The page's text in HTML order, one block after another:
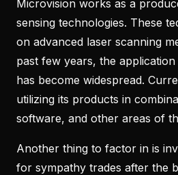
Microvision works as a
sensing technologies. These
on advanced laser scanning
past few years, the
has become widespread.
utilizing its products in
software, and other areas of
Another thing to factor in is
for sympathy trades after the